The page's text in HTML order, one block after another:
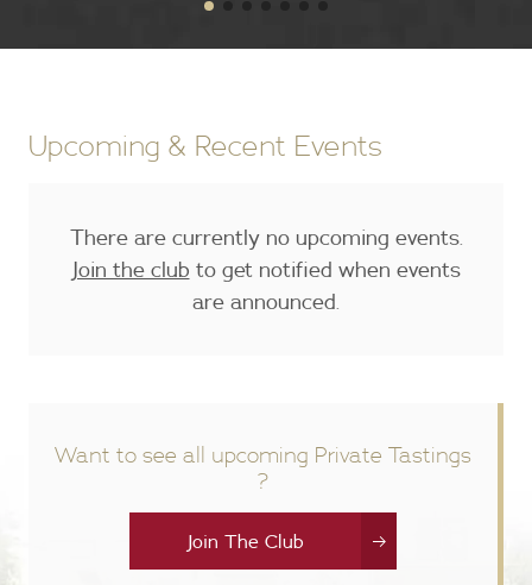
Upcoming & Recent Events
There are currently no upcoming events.
Join the club to get notified when events
are announced.
Want to see all upcoming Private Tastings
?
Join The Club